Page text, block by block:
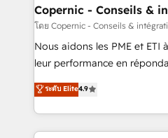
One company, one
across offices and consulting
Canada, Germany, France,
South Africa. Certified compliant with ISO/IEC
international offices and
Copernic - Conseils &
โดย Copernic - Conseils &
Nous aidons les PME et
leur performance en
Intégration de HubSpot avec
téléphonie, etc.) • Alignement des équipes grâce à un
outil et des données partagées • Amélioration
collecte et de l’analyse des
ระดับ Elite4.9